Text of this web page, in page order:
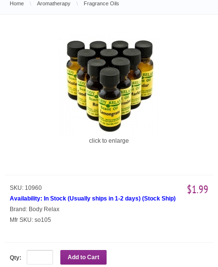
Home \ Aromatherapy \ Fragrance Oils
click to enlarge
SKU: 10960
Availability: In Stock (Usually ships in 1-2 days) (Stock Ship)
Brand: Body Relax
Mfr SKU: so105
$1.99
Qty: Add to Cart